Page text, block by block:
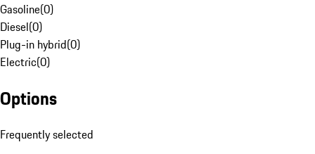
Gasoline(0)
Diesel(0)
Plug-in hybrid(0)
Electric(0)
Options
Frequently selected